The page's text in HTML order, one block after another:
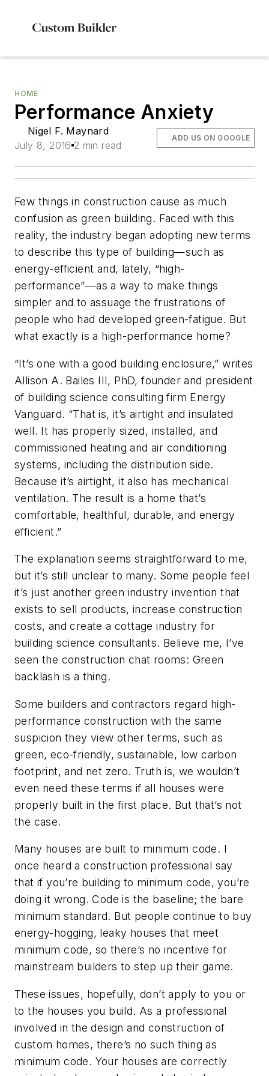
HOME
Performance Anxiety
Nigel F. Maynard
July 8, 2016 2 min read
ADD US ON GOOGLE
Few things in construction cause as much
confusion as green building. Faced with this
reality, the industry began adopting new terms
to describe this type of building—such as
energy-efficient and, lately, “high-
performance”—as a way to make things
simpler and to assuage the frustrations of
people who had developed green-fatigue. But
what exactly is a high-performance home?
“It’s one with a good building enclosure,” writes
Allison A. Bailes III, PhD, founder and president
of building science consulting firm Energy
Vanguard. “That is, it’s airtight and insulated
well. It has properly sized, installed, and
commissioned heating and air conditioning
systems, including the distribution side.
Because it’s airtight, it also has mechanical
ventilation. The result is a home that’s
comfortable, healthful, durable, and energy
efficient.”
The explanation seems straightforward to me,
but it’s still unclear to many. Some people feel
it’s just another green industry invention that
exists to sell products, increase construction
costs, and create a cottage industry for
building science consultants. Believe me, I’ve
seen the construction chat rooms: Green
backlash is a thing.
Some builders and contractors regard high-
performance construction with the same
suspicion they view other terms, such as
green, eco-friendly, sustainable, low carbon
footprint, and net zero. Truth is, we wouldn’t
even need these terms if all houses were
properly built in the first place. But that’s not
the case.
Many houses are built to minimum code. I
once heard a construction professional say
that if you’re building to minimum code, you’re
doing it wrong. Code is the baseline; the bare
minimum standard. But people continue to buy
energy-hogging, leaky houses that meet
minimum code, so there’s no incentive for
mainstream builders to step up their game.
These issues, hopefully, don’t apply to you or
to the houses you build. As a professional
involved in the design and construction of
custom homes, there’s no such thing as
minimum code. Your houses are correctly